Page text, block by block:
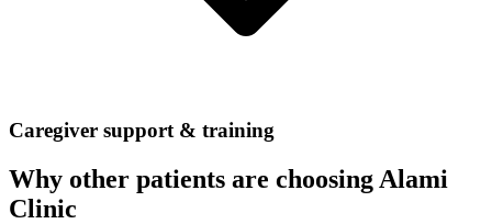
Caregiver support & training
Why other patients are choosing Alami
Clinic